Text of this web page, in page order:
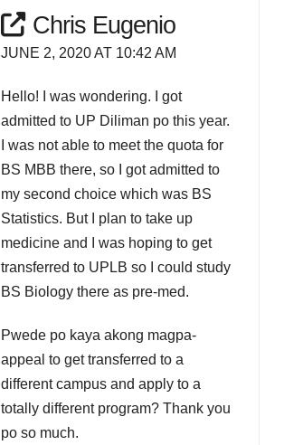
Chris Eugenio
JUNE 2, 2020 AT 10:42 AM
Hello! I was wondering. I got
admitted to UP Diliman po this year.
I was not able to meet the quota for
BS MBB there, so I got admitted to
my second choice which was BS
Statistics. But I plan to take up
medicine and I was hoping to get
transferred to UPLB so I could study
BS Biology there as pre-med.
Pwede po kaya akong magpa-
appeal to get transferred to a
different campus and apply to a
totally different program? Thank you
po so much.